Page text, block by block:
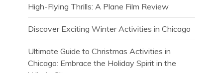
High-Flying Thrills: A Plane Film Review
Discover Exciting Winter Activities in Chicago
Ultimate Guide to Christmas Activities in
Chicago: Embrace the Holiday Spirit in the